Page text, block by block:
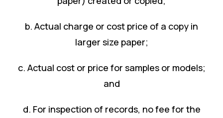
b. Actual charge or cost price of a copy in
larger size paper;
c. Actual cost or price for samples or models;
and
d. For inspection of records, no fee for the